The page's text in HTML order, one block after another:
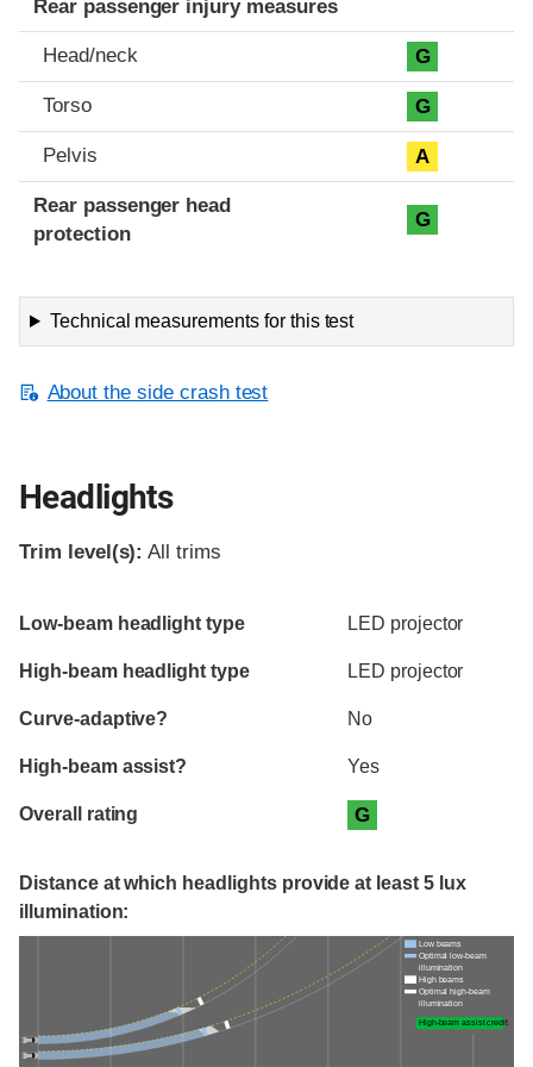
Rear passenger injury measures
Head/neck G
Torso G
Pelvis A
Rear passenger head
protection
G
Technical measurements for this test
About the side crash test
Headlights
Trim level(s): All trims
Evaluation criteria
Rating
Low-beam headlight type LED projector
High-beam headlight type LED projector
Curve-adaptive? No
High-beam assist? Yes
Overall rating G
Distance at which headlights provide at least 5 lux
illumination:
Low beams
Optimal low-beam
illumination
High beams
Optimal high-beam
illumination
High-beam assist credit